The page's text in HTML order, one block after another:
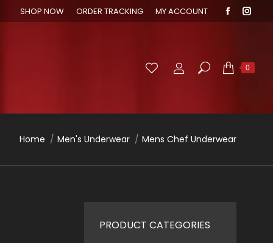
SHOP NOW ORDER TRACKING MY ACCOUNT
in
in
Search: 0
You are here:
Home Men's Underwear Mens Chef Underwear
PRODUCT CATEGORIES